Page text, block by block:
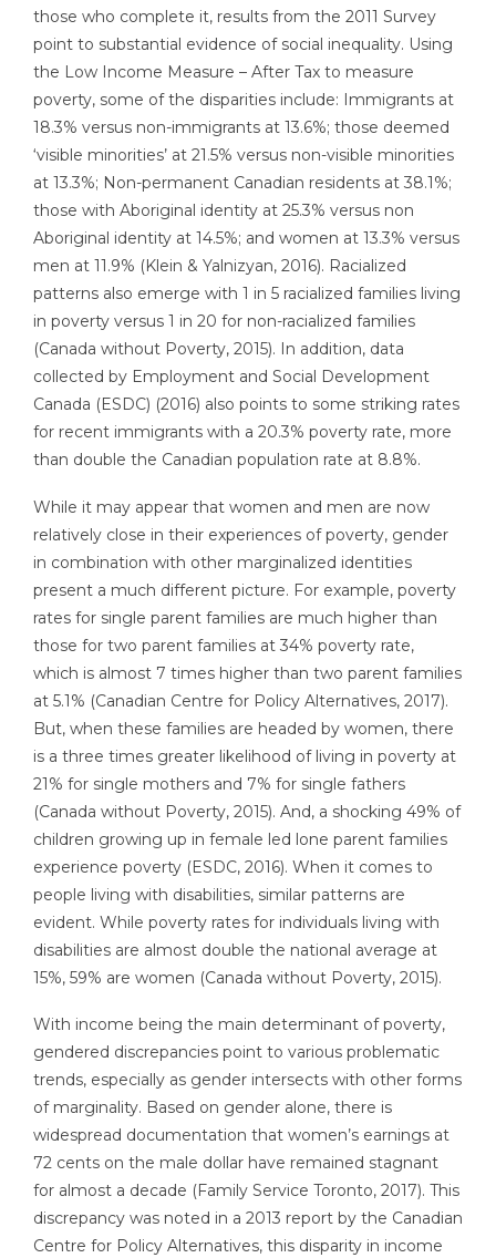
those who complete it, results from the 2011 Survey
point to substantial evidence of social inequality. Using
the Low Income Measure – After Tax to measure
poverty, some of the disparities include: Immigrants at
18.3% versus non-immigrants at 13.6%; those deemed
‘visible minorities’ at 21.5% versus non-visible minorities
at 13.3%; Non-permanent Canadian residents at 38.1%;
those with Aboriginal identity at 25.3% versus non
Aboriginal identity at 14.5%; and women at 13.3% versus
men at 11.9% (Klein & Yalnizyan, 2016). Racialized
patterns also emerge with 1 in 5 racialized families living
in poverty versus 1 in 20 for non-racialized families
(Canada without Poverty, 2015). In addition, data
collected by Employment and Social Development
Canada (ESDC) (2016) also points to some striking rates
for recent immigrants with a 20.3% poverty rate, more
than double the Canadian population rate at 8.8%.
While it may appear that women and men are now
relatively close in their experiences of poverty, gender
in combination with other marginalized identities
present a much different picture. For example, poverty
rates for single parent families are much higher than
those for two parent families at 34% poverty rate,
which is almost 7 times higher than two parent families
at 5.1% (Canadian Centre for Policy Alternatives, 2017).
But, when these families are headed by women, there
is a three times greater likelihood of living in poverty at
21% for single mothers and 7% for single fathers
(Canada without Poverty, 2015). And, a shocking 49% of
children growing up in female led lone parent families
experience poverty (ESDC, 2016). When it comes to
people living with disabilities, similar patterns are
evident. While poverty rates for individuals living with
disabilities are almost double the national average at
15%, 59% are women (Canada without Poverty, 2015).
With income being the main determinant of poverty,
gendered discrepancies point to various problematic
trends, especially as gender intersects with other forms
of marginality. Based on gender alone, there is
widespread documentation that women’s earnings at
72 cents on the male dollar have remained stagnant
for almost a decade (Family Service Toronto, 2017). This
discrepancy was noted in a 2013 report by the Canadian
Centre for Policy Alternatives, this disparity in income